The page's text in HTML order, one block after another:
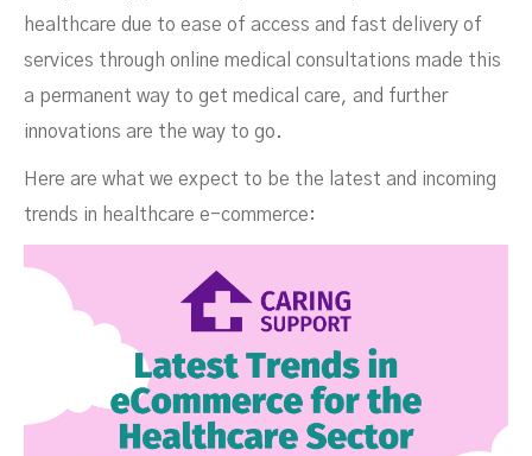
healthcare due to ease of access and fast delivery of
services through online medical consultations made this
a permanent way to get medical care, and further
innovations are the way to go.
Here are what we expect to be the latest and incoming
trends in healthcare e-commerce: